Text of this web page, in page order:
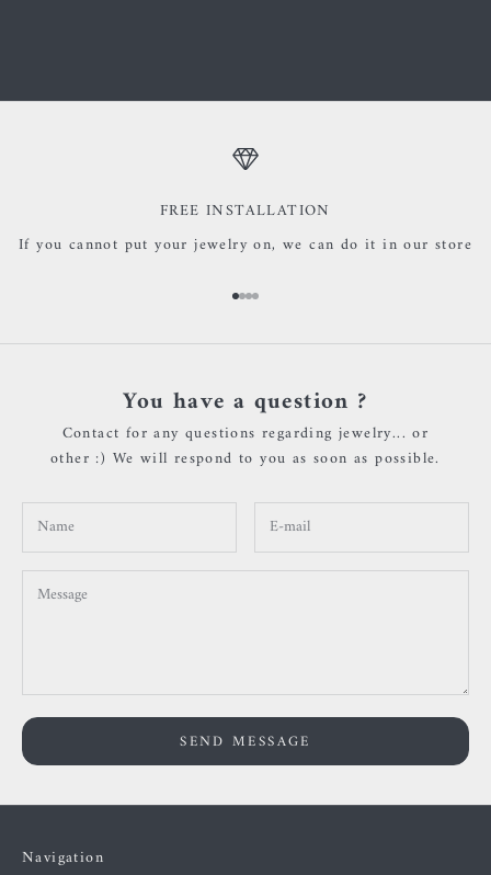
FREE INSTALLATION
If you cannot put your jewelry on, we can do it in our store
Go to item 1
Go to item 2
Go to item 3
Go to item 4
You have a question ?
Contact for any questions regarding jewelry... or
other :) We will respond to you as soon as possible.
SEND MESSAGE
Navigation